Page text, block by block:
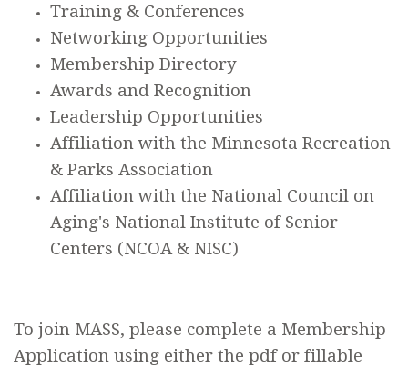
Training & Conferences
Networking Opportunities
Membership Directory
Awards and Recognition
Leadership Opportunities
Affiliation with the Minnesota Recreation
& Parks Association
Affiliation with the National Council on
Aging's National Institute of Senior
Centers (NCOA & NISC)
To join MASS, please complete a Membership
Application using either the pdf or fillable